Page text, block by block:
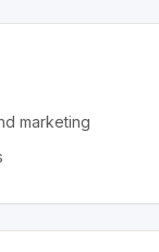
marketing